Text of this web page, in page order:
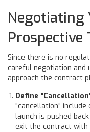
Negotiating
Prospective
Since there is no
careful negotiation and
approach the contract
Define
"cancellation"
launch is pushed
exit the contract with